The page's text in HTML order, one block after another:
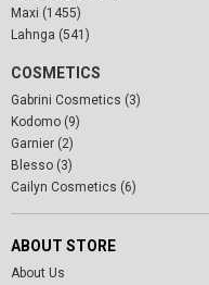
Maxi (1455)
Lahnga (541)
COSMETICS
Gabrini Cosmetics (3)
Kodomo (9)
Garnier (2)
Blesso (3)
Cailyn Cosmetics (6)
ABOUT STORE
About Us